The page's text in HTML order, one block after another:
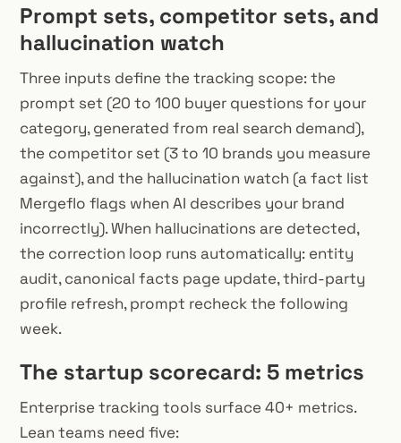
Prompt sets, competitor sets, and
hallucination watch
Three inputs define the tracking scope: the
prompt set (20 to 100 buyer questions for your
category, generated from real search demand),
the competitor set (3 to 10 brands you measure
against), and the hallucination watch (a fact list
Mergeflo flags when AI describes your brand
incorrectly). When hallucinations are detected,
the correction loop runs automatically: entity
audit, canonical facts page update, third-party
profile refresh, prompt recheck the following
week.
The startup scorecard: 5 metrics
Enterprise tracking tools surface 40+ metrics.
Lean teams need five: